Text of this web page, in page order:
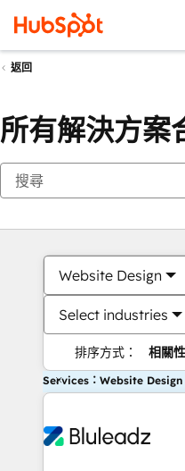
返回
所有解決方案
Website Design
Select industries
排序方式： 相關性
Services：Website Design